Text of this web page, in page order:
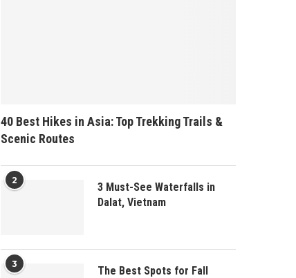
40 Best Hikes in Asia: Top Trekking Trails &
Scenic Routes
2
3 Must-See Waterfalls in
Dalat, Vietnam
3
The Best Spots for Fall